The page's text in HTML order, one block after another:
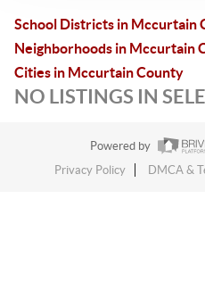
School Districts in Mccurtain
Neighborhoods in Mccurtain
Cities in Mccurtain County
NO LISTINGS IN
Powered by
Privacy Policy
DMCA &